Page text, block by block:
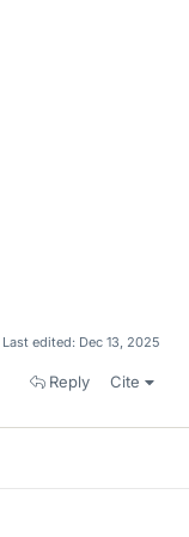
Last edited: Dec 13, 2025
Reply Cite